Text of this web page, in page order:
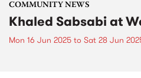
COMMUNITY NEWS
Khaled Sabsabi at
Mon 16 Jun 2025 to Sat 28 Jun